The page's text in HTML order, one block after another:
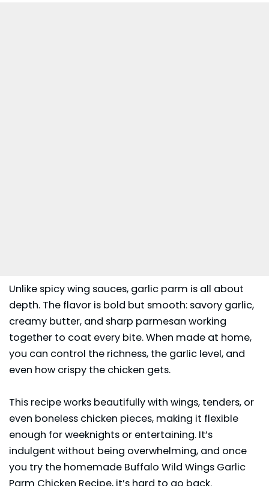
Unlike spicy wing sauces, garlic parm is all about
depth. The flavor is bold but smooth: savory garlic,
creamy butter, and sharp parmesan working
together to coat every bite. When made at home,
you can control the richness, the garlic level, and
even how crispy the chicken gets.
This recipe works beautifully with wings, tenders, or
even boneless chicken pieces, making it flexible
enough for weeknights or entertaining. It’s
indulgent without being overwhelming, and once
you try the homemade Buffalo Wild Wings Garlic